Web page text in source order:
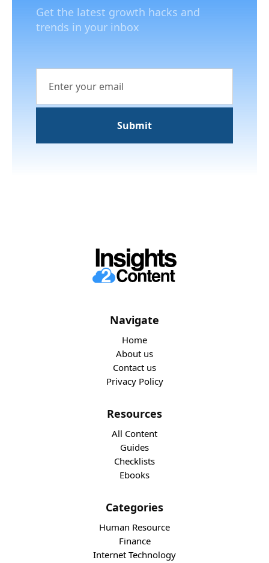
Get the latest growth hacks and
trends in your inbox
Navigate
Home
About us
Contact us
Privacy Policy
Resources
All Content
Guides
Checklists
Ebooks
Categories
Human Resource
Finance
Internet Technology